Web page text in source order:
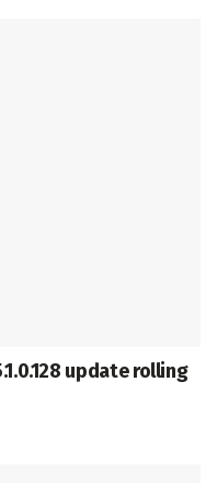
update rolling